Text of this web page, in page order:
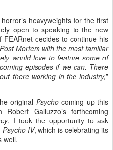
heavyweights for the first
open to speaking to the new
decides to continue his
Mortem with the most familiar
would love to feature some of
episodes if we can. There
there working in the industry,”
original Psychocoming up this
Galluzzo’s forthcoming
, I took the opportunity to ask
Psycho IV, which is celebrating its
well.